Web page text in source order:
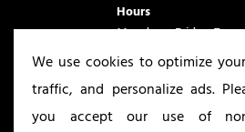
Hours
Monday – Friday 7am
We use cookies to optimize
traffic, and personalize ads.
you accept our use of